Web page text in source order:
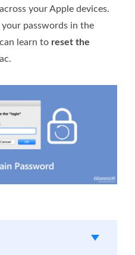
your Apple devices.
passwords in the
learn to reset the